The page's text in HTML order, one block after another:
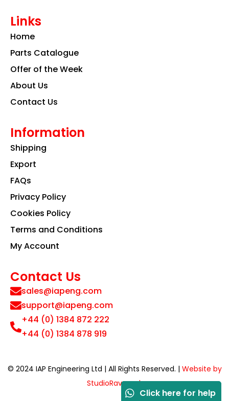
c
b
o
k
s
a
m
n
Links
Home
Parts Catalogue
Offer of the Week
About Us
Contact Us
Information
Shipping
Export
FAQs
Privacy Policy
Cookies Policy
Terms and Conditions
My Account
Contact Us
sales@iapeng.com
support@iapeng.com
+44 (0) 1384 872 222
+44 (0) 1384 878 919
© 2024 IAP Engineering Ltd | All Rights Reserved. | Website by
StudioRav.co.uk
Click here for help